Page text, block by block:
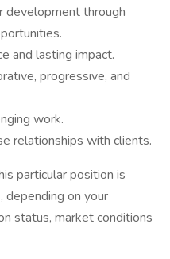
development through
and lasting impact.
progressive, and
work.
relationships with clients.
particular position is
on your
status, market conditions